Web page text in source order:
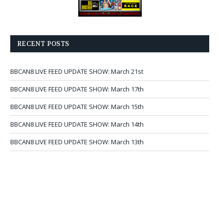
RECENT POSTS
BBCAN8 LIVE FEED UPDATE SHOW: March 21st
BBCAN8 LIVE FEED UPDATE SHOW: March 17th
BBCAN8 LIVE FEED UPDATE SHOW: March 15th
BBCAN8 LIVE FEED UPDATE SHOW: March 14th
BBCAN8 LIVE FEED UPDATE SHOW: March 13th